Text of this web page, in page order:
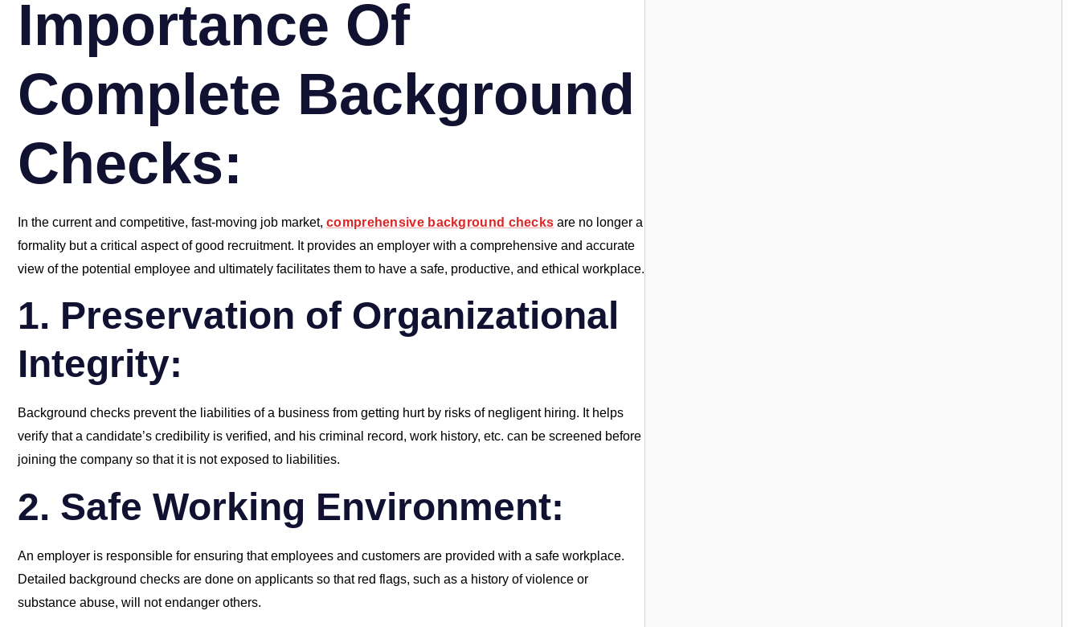
Importance Of
Complete Background
Checks:
In the current and competitive, fast-moving job market, comprehensive background checks are no longer a
formality but a critical aspect of good recruitment. It provides an employer with a comprehensive and accurate
view of the potential employee and ultimately facilitates them to have a safe, productive, and ethical workplace.
1. Preservation of Organizational
Integrity:
Background checks prevent the liabilities of a business from getting hurt by risks of negligent hiring. It helps
verify that a candidate’s credibility is verified, and his criminal record, work history, etc. can be screened before
joining the company so that it is not exposed to liabilities.
2. Safe Working Environment:
An employer is responsible for ensuring that employees and customers are provided with a safe workplace.
Detailed background checks are done on applicants so that red flags, such as a history of violence or
substance abuse, will not endanger others.